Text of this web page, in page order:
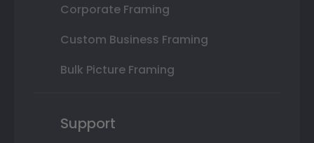
Corporate Framing
Custom Business Framing
Bulk Picture Framing
Support